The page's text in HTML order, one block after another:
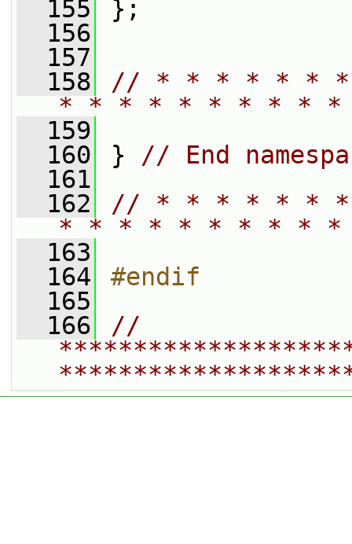
  155
};
  156
  157
  158
// * * * * * *
* * * * * * * * *
  159
  160
} // End
  161
  162
// * * * * * *
* * * * * * * * *
  163
  164
#endif
  165
  166
//